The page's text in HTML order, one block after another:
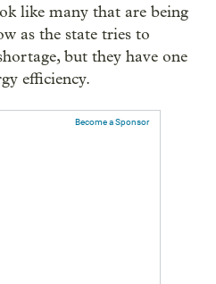
like many that are being
as the state tries to
but they have one
efficiency.
Become a Sponsor